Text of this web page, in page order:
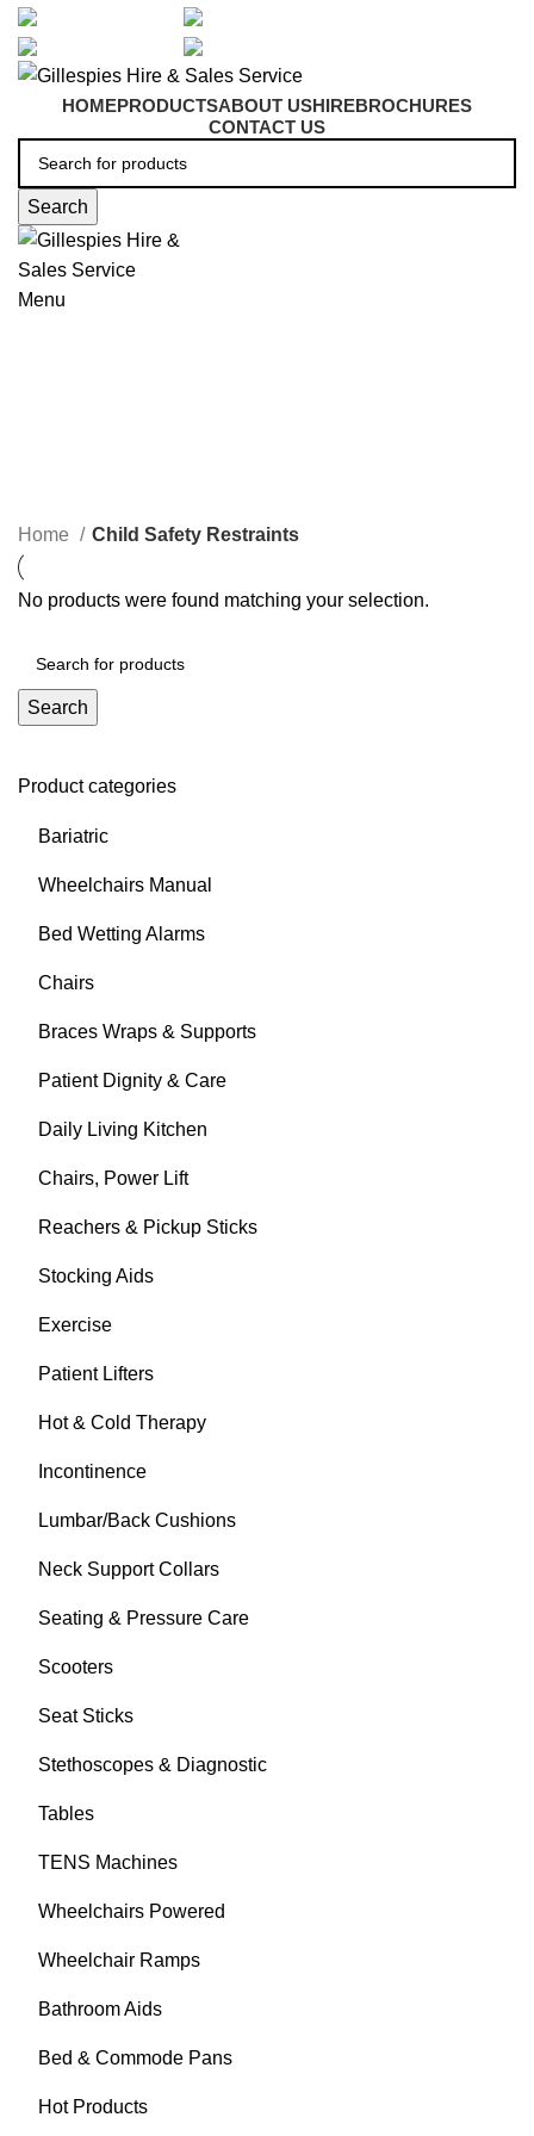
HOMEPRODUCTSABOUT USHIREBROCHURES
CONTACT US
Search
Menu
Product categories
Bariatric
Wheelchairs Manual
Bed Wetting Alarms
Chairs
Braces Wraps & Supports
Patient Dignity & Care
Daily Living Kitchen
Chairs, Power Lift
Reachers & Pickup Sticks
Stocking Aids
Exercise
Patient Lifters
Hot & Cold Therapy
Incontinence
Lumbar/Back Cushions
Neck Support Collars
Seating & Pressure Care
Scooters
Seat Sticks
Stethoscopes & Diagnostic
Tables
TENS Machines
Wheelchairs Powered
Wheelchair Ramps
Bathroom Aids
Bed & Commode Pans
Hot Products
Home Child Safety Restraints
No products were found matching your selection.
Search